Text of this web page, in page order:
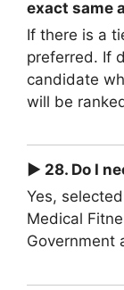
exact same
If there is a
preferred. If
candidate
will be
► 28. Do I
Yes,
Medical
Government